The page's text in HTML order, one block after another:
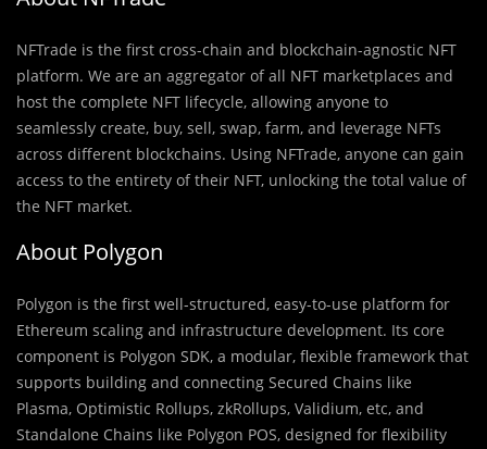
NFTrade is the first cross-chain and blockchain-agnostic NFT
platform. We are an aggregator of all NFT marketplaces and
host the complete NFT lifecycle, allowing anyone to
seamlessly create, buy, sell, swap, farm, and leverage NFTs
across different blockchains. Using NFTrade, anyone can gain
access to the entirety of their NFT, unlocking the total value of
the NFT market.
About Polygon
Polygon is the first well-structured, easy-to-use platform for
Ethereum scaling and infrastructure development. Its core
component is Polygon SDK, a modular, flexible framework that
supports building and connecting Secured Chains like
Plasma, Optimistic Rollups, zkRollups, Validium, etc, and
Standalone Chains like Polygon POS, designed for flexibility